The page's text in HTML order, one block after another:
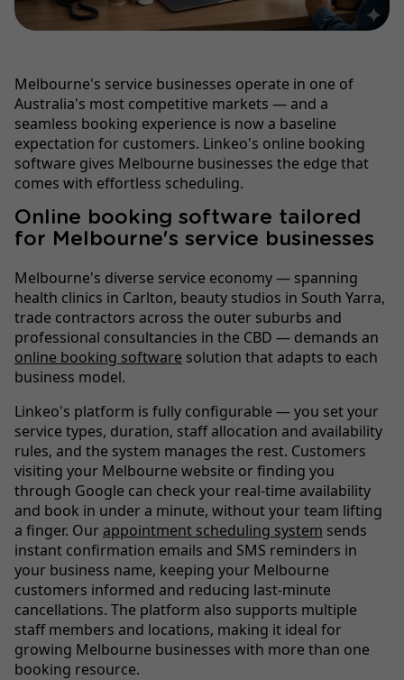
Melbourne's service businesses operate in one of
Australia's most competitive markets — and a
seamless booking experience is now a baseline
expectation for customers. Linkeo's online booking
software gives Melbourne businesses the edge that
comes with effortless scheduling.
Online booking software tailored
for Melbourne's service businesses
Melbourne's diverse service economy — spanning
health clinics in Carlton, beauty studios in South Yarra,
trade contractors across the outer suburbs and
professional consultancies in the CBD — demands an
online booking software solution that adapts to each
business model.
Linkeo's platform is fully configurable — you set your
service types, duration, staff allocation and availability
rules, and the system manages the rest. Customers
visiting your Melbourne website or finding you
through Google can check your real-time availability
and book in under a minute, without your team lifting
a finger. Our appointment scheduling system sends
instant confirmation emails and SMS reminders in
your business name, keeping your Melbourne
customers informed and reducing last-minute
cancellations. The platform also supports multiple
staff members and locations, making it ideal for
growing Melbourne businesses with more than one
booking resource.